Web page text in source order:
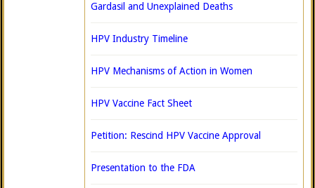
Gardasil and Unexplained Deaths
HPV Industry Timeline
HPV Mechanisms of Action in Women
HPV Vaccine Fact Sheet
Petition: Rescind HPV Vaccine Approval
Presentation to the FDA